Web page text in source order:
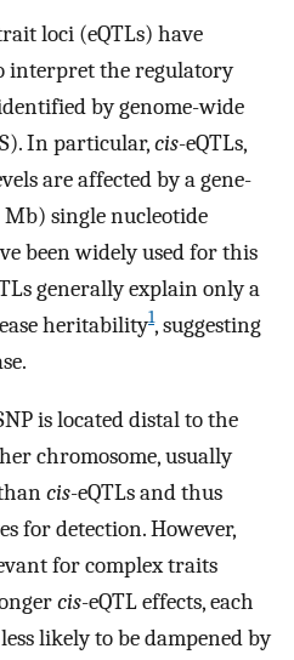
loci (eQTLs) have
interpret the regulatory
by genome-wide
In particular,cis-eQTLs,
are affected by a gene-
Mb) single nucleotide
been widely used for this
generally explain only a
heritability1, suggesting
is located distal to the
chromosome, usually
cis-eQTLs and thus
for detection. However,
for complex traits
cis-eQTL effects, each
likely to be dampened by